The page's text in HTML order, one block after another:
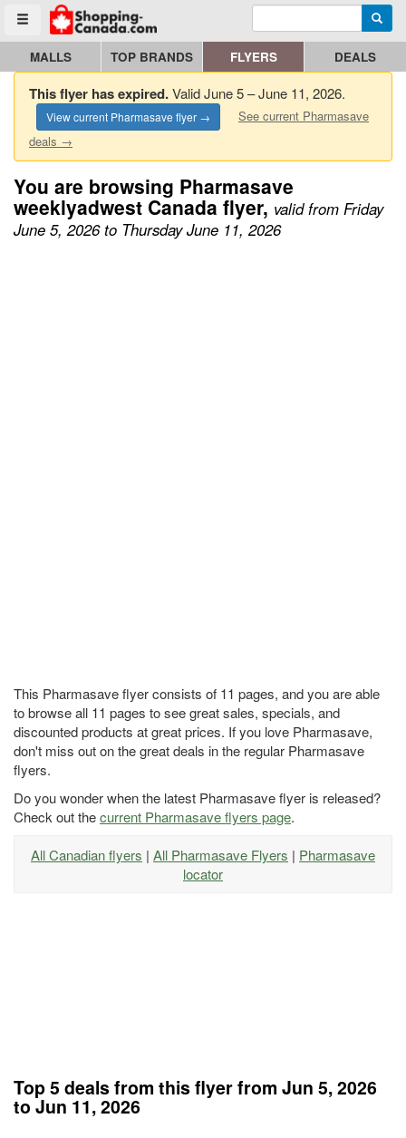
Toggle menu
Go to homepage - click to logo image Enter search query
MALLS TOP BRANDS FLYERS DEALS
This flyer has expired.Valid June 5 – June 11, 2026.
View current Pharmasave flyer →
See current Pharmasave
deals →
You are browsing Pharmasave
weeklyadwest Canada flyer, valid from Friday
June 5, 2026 to Thursday June 11, 2026
This Pharmasave flyer consists of 11 pages, and you are able
to browse all 11 pages to see great sales, specials, and
discounted products at great prices. If you love Pharmasave,
don't miss out on the great deals in the regular Pharmasave
flyers.
Do you wonder when the latest Pharmasave flyer is released?
Check out thecurrent Pharmasave flyers page.
All Canadian flyers | All Pharmasave Flyers | Pharmasave
locator
Top 5 deals from this flyer from Jun 5, 2026
to Jun 11, 2026